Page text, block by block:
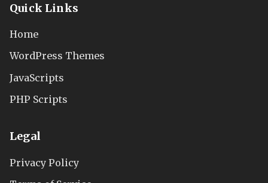
Quick Links
Home
WordPress Themes
JavaScripts
PHP Scripts
Legal
Privacy Policy